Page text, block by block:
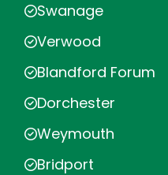
Swanage
Verwood
Blandford Forum
Dorchester
Weymouth
Bridport